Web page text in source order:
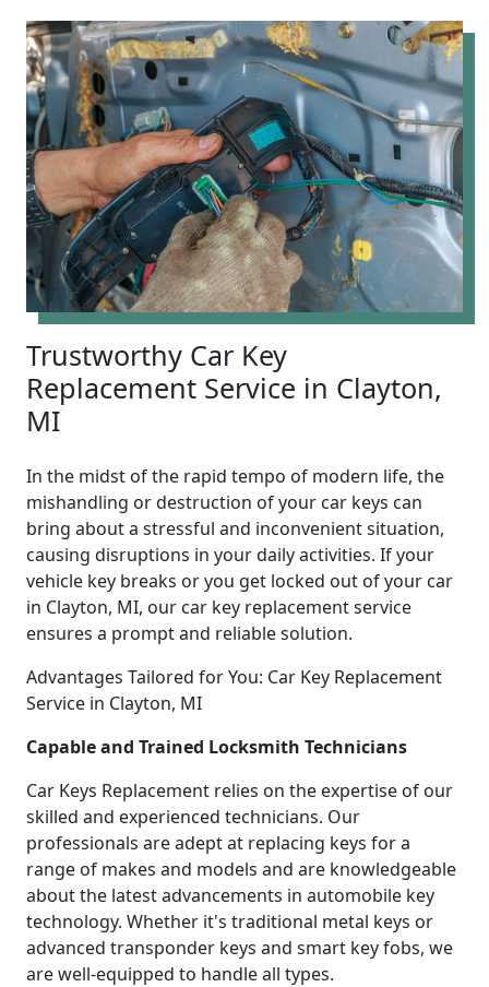
Trustworthy Car Key
Replacement Service in Clayton,
MI
In the midst of the rapid tempo of modern life, the
mishandling or destruction of your car keys can
bring about a stressful and inconvenient situation,
causing disruptions in your daily activities. If your
vehicle key breaks or you get locked out of your car
in Clayton, MI, our car key replacement service
ensures a prompt and reliable solution.
Advantages Tailored for You: Car Key Replacement
Service in Clayton, MI
Capable and Trained Locksmith Technicians
Car Keys Replacement relies on the expertise of our
skilled and experienced technicians. Our
professionals are adept at replacing keys for a
range of makes and models and are knowledgeable
about the latest advancements in automobile key
technology. Whether it's traditional metal keys or
advanced transponder keys and smart key fobs, we
are well-equipped to handle all types.